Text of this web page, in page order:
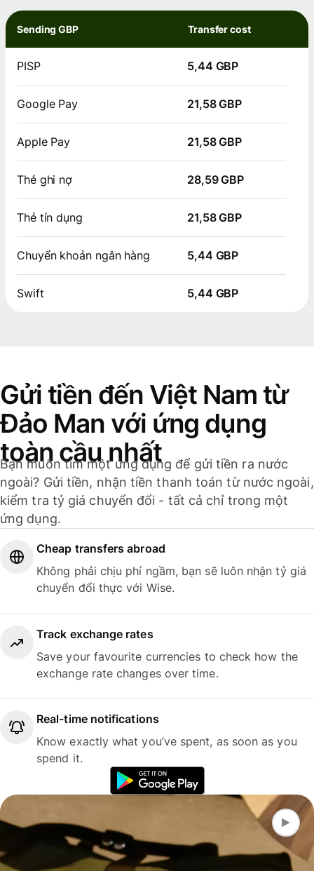
Sending GBP Transfer cost
PISP 5,44 GBP
Google Pay 21,58 GBP
Apple Pay 21,58 GBP
Thẻ ghi nợ 28,59 GBP
Thẻ tín dụng 21,58 GBP
Chuyển khoản ngân hàng 5,44 GBP
Swift 5,44 GBP
Gửi tiền đến Việt Nam từ
Đảo Man với ứng dụng
toàn cầu nhất
Bạn muốn tìm một ứng dụng để gửi tiền ra nước
ngoài? Gửi tiền, nhận tiền thanh toán từ nước ngoài,
kiểm tra tỷ giá chuyển đổi - tất cả chỉ trong một
ứng dụng.
Cheap transfers abroad
Không phải chịu phí ngầm, bạn sẽ luôn nhận tỷ giá
chuyển đổi thực với Wise.
Track exchange rates
Save your favourite currencies to check how the
exchange rate changes over time.
Real-time notifications
Know exactly what you’ve spent, as soon as you
spend it.